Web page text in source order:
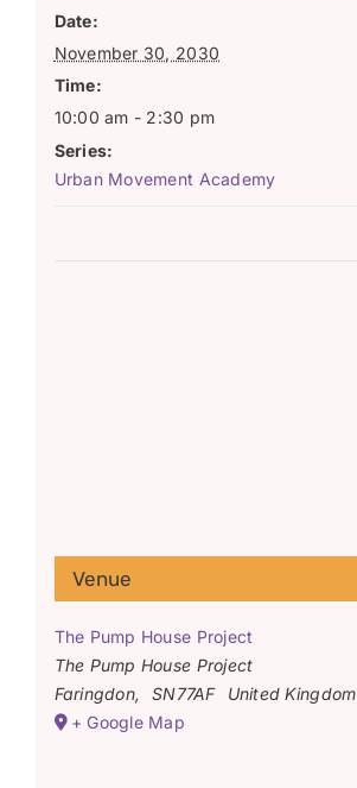
Date:
November 30, 2030
Time:
10:00 am - 2:30 pm
Series:
Urban Movement Academy
Venue
The Pump House Project
The Pump House Project
Faringdon, SN77AF
United Kingdom
+ Google Map